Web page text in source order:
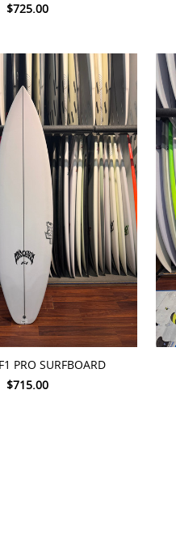
$725.00
PRO SURFBOARD
$715.00